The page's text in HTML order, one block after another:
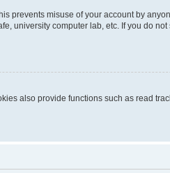
prevents misuse of your account by
university computer lab, etc. If you do
also provide functions such as read